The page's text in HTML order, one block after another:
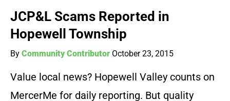
JCP&L Scams Reported in
Hopewell Township
By Community Contributor October 23, 2015
Value local news? Hopewell Valley counts on
MercerMe for daily reporting. But quality